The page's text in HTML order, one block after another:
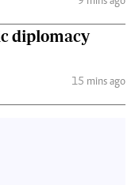
diplomacy
15 mins ago